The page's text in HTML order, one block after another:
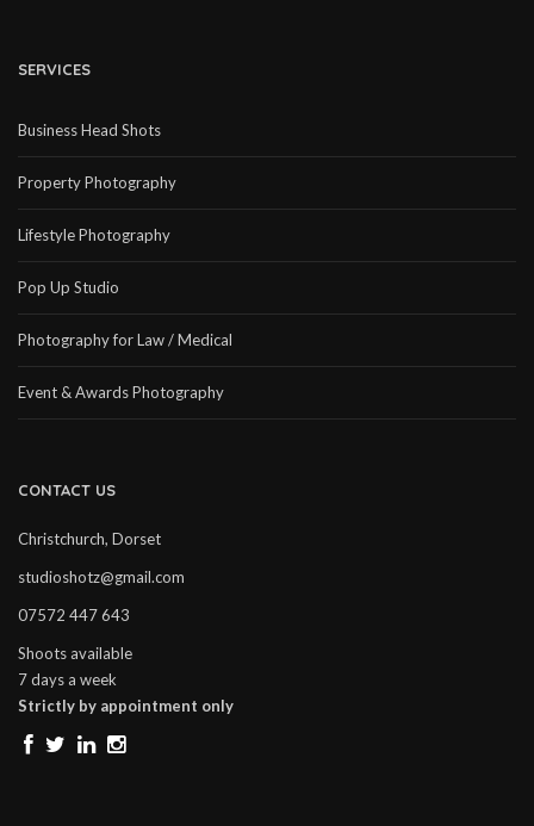
SERVICES
Business Head Shots
Property Photography
Lifestyle Photography
Pop Up Studio
Photography for Law / Medical
Event & Awards Photography
CONTACT US
Christchurch, Dorset
studioshotz@gmail.com
07572 447 643
Shoots available
7 days a week
Strictly by appointment only